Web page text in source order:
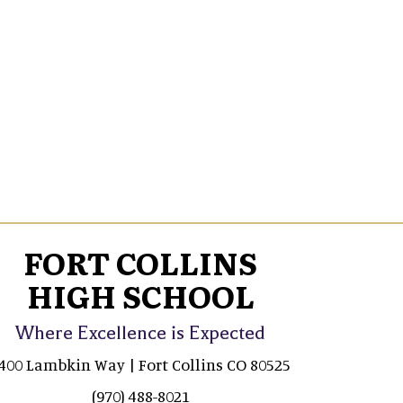
FORT COLLINS
HIGH SCHOOL
Where Excellence is Expected
Lambkin Way | Fort Collins CO 80525
(970) 488-8021